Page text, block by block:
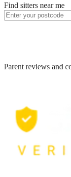
Find sitters near me
Parent reviews and